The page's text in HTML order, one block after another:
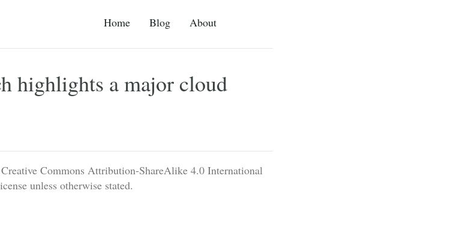
Home Blog About
highlights a major cloud
Commons Attribution-ShareAlike 4.0 International
unless otherwise stated.